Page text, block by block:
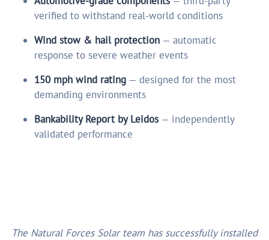
verified to withstand real-world conditions
Wind stow & hail protection — automatic
response to severe weather events
150 mph wind rating — designed for the most
demanding environments
Bankability Report by Leidos — independently
validated performance
The Natural Forces Solar team has successfully installed